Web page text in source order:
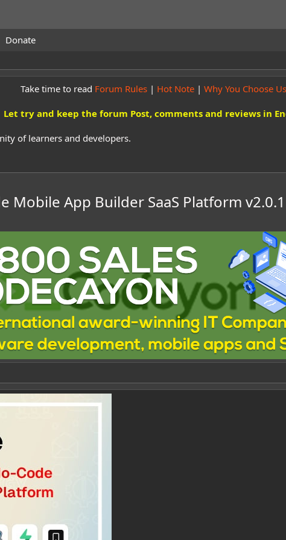
Donate
Take time to read Forum Rules | Hot Note | Why You Choose
Let try and keep the forum Post, comments and reviews in
of learners and developers.
Mobile App Builder SaaS Platform v2.0.1